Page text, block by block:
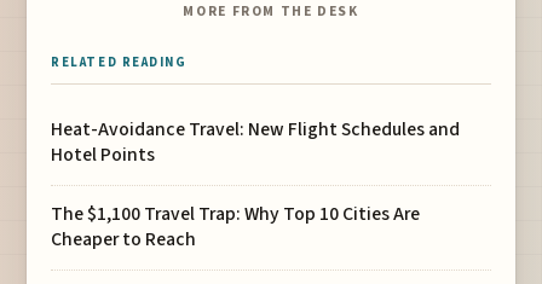
MORE FROM THE DESK
RELATED READING
Heat-Avoidance Travel: New Flight Schedules and
Hotel Points
The $1,100 Travel Trap: Why Top 10 Cities Are
Cheaper to Reach